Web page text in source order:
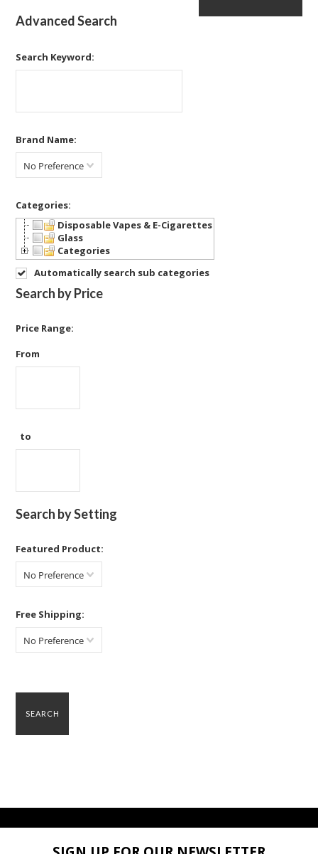
Advanced Search
Search Keyword:
Brand Name:
No Preference
Categories:
Disposable Vapes & E-Cigarettes
Glass
Categories
Automatically search sub categories
Search by Price
Price Range:
From
to
Search by Setting
Featured Product:
No Preference
Free Shipping:
No Preference